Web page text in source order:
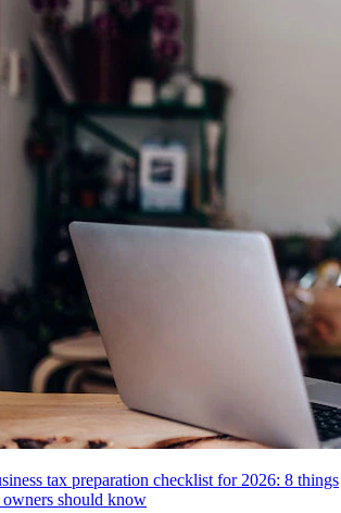
tax preparation checklist for 2026: 8 things
owners should know